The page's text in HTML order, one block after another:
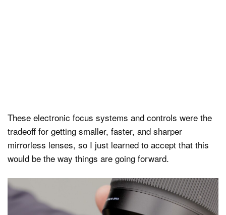
These electronic focus systems and controls were the
tradeoff for getting smaller, faster, and sharper
mirrorless lenses, so I just learned to accept that this
would be the way things are going forward.